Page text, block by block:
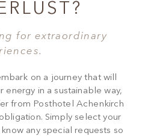
for extraordinary
on a journey that will
energy in a sustainable way,
from Posthotel Achenkirch
Simply select your
any special requests so